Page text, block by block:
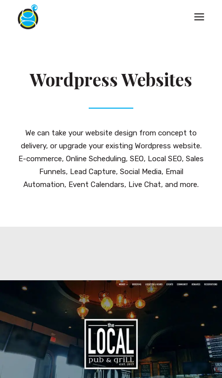
Wordpress Websites
We can take your website design from concept to
delivery, or upgrade your existing Wordpress website.
E-commerce, Online Scheduling, SEO, Local SEO, Sales
Funnels, Lead Capture, Social Media, Email
Automation, Event Calendars, Live Chat, and more.